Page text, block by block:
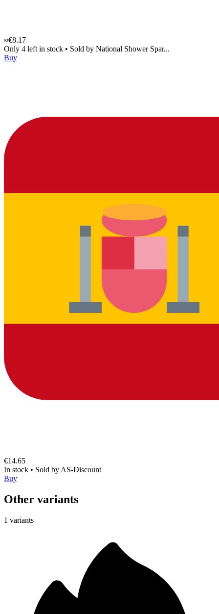
≈€8.17
Only 4 left in stock • Sold by National Shower Spar...
Buy
€14.65
In stock • Sold by AS-Discount
Buy
Other variants
1 variants